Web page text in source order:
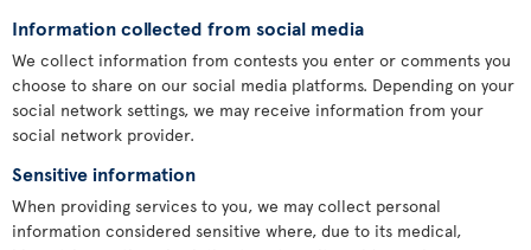
Information collected from social media
We collect information from contests you enter or comments you
choose to share on our social media platforms. Depending on your
social network settings, we may receive information from your
social network provider.
Sensitive information
When providing services to you, we may collect personal
information considered sensitive where, due to its medical,